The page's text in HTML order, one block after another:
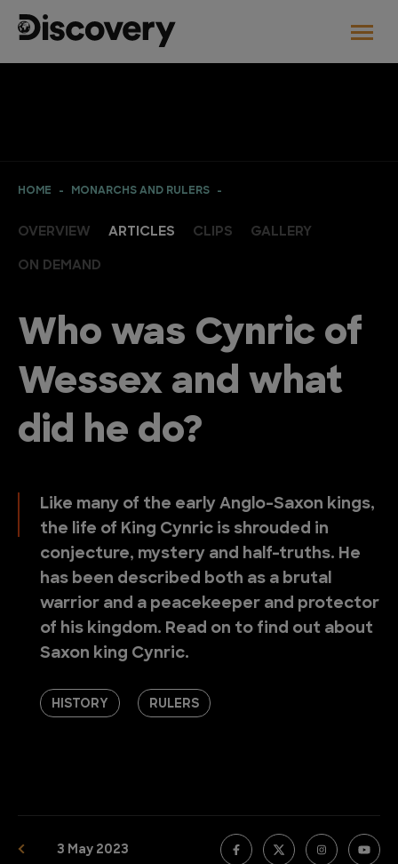
HOME MONARCHS AND RULERS
OVERVIEW ARTICLES CLIPS GALLERY
ON DEMAND
Who was Cynric of
Wessex and what
did he do?
Like many of the early Anglo-Saxon kings,
the life of King Cynric is shrouded in
conjecture, mystery and half-truths. He
has been described both as a brutal
warrior and a peacekeeper and protector
of his kingdom. Read on to find out about
Saxon king Cynric.
HISTORY RULERS
3 May 2023